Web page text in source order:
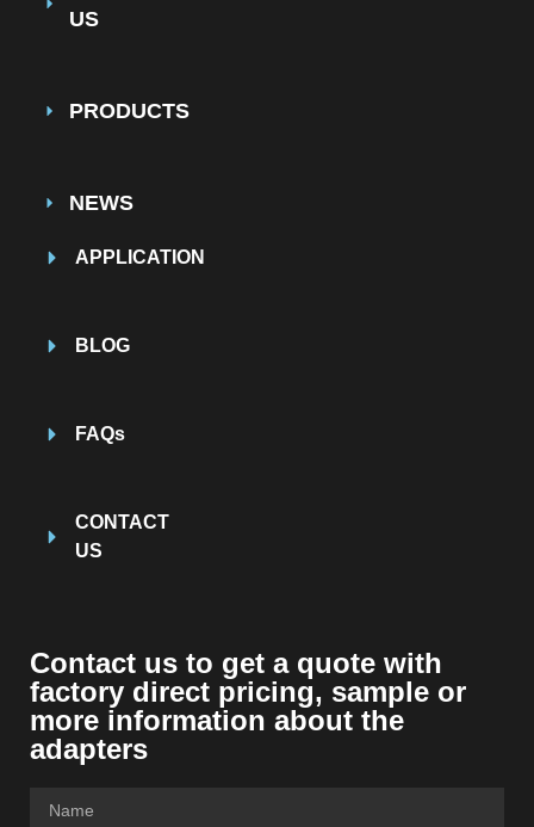
US
PRODUCTS
NEWS
APPLICATION
BLOG
FAQs
CONTACT
US
Contact us to get a quote with
factory direct pricing, sample or
more information about the
adapters